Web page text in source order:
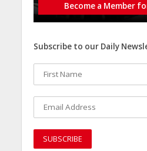
Become a Member
Subscribe to our Daily